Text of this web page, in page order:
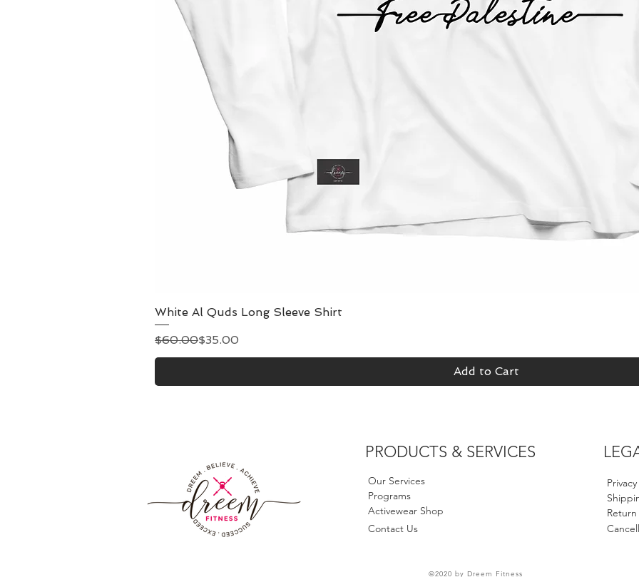
White Al Quds Long Sleeve Shirt
Regular Price
$60.00
Sale Price$35.00
Add to Cart
Our Services
Programs
Activewear Shop
Contact Us
PRODUCTS & SERVICES
©2020 by Dreem Fitness